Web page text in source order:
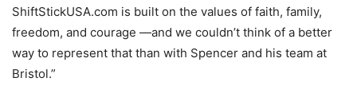
ShiftStickUSA.com is built on the values of faith, family,
freedom, and courage —and we couldn’t think of a better
way to represent that than with Spencer and his team at
Bristol.”